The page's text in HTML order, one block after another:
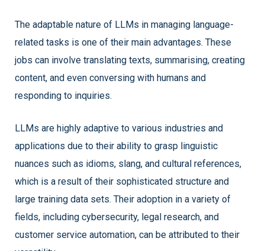
The adaptable nature of LLMs in managing language-
related tasks is one of their main advantages. These
jobs can involve translating texts, summarising, creating
content, and even conversing with humans and
responding to inquiries.
LLMs are highly adaptive to various industries and
applications due to their ability to grasp linguistic
nuances such as idioms, slang, and cultural references,
which is a result of their sophisticated structure and
large training data sets. Their adoption in a variety of
fields, including cybersecurity, legal research, and
customer service automation, can be attributed to their